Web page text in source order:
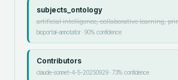
subjects_ontology
artificial intelligence, collaborative learning,
bioportal-annotator·90% confidence
Contributors
claude-sonnet-4-5-20250929·73% confidence